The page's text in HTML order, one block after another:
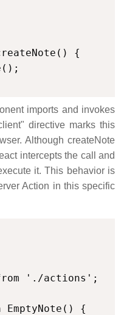
{
imports and invokes
directive marks this
Although createNote
intercepts the call and
it. This behavior is
Action in this specific
'./actions';
{